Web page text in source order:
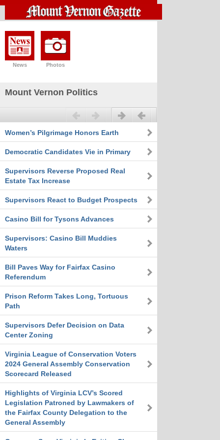
News Photos
Mount Vernon Politics
Next
Women’s Pilgrimage Honors Earth
Democratic Candidates Vie in Primary
Supervisors Reverse Proposed Real
Estate Tax Increase
Supervisors React to Budget Prospects
Casino Bill for Tysons Advances
Supervisors: Casino Bill Muddies
Waters
Bill Paves Way for Fairfax Casino
Referendum
Prison Reform Takes Long, Tortuous
Path
Supervisors Defer Decision on Data
Center Zoning
Virginia League of Conservation Voters
2024 General Assembly Conservation
Scorecard Released
Highlights of Virginia LCV’s Scored
Legislation Patroned by Lawmakers of
the Fairfax County Delegation to the
General Assembly